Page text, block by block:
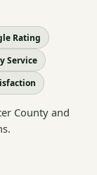
Rating
Service
County and